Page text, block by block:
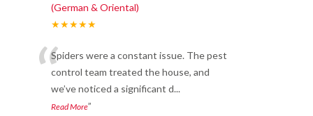
(German & Oriental)
★★★★★
“Spiders were a constant issue. The pest
control team treated the house, and
we’ve noticed a significant d...
Read More”